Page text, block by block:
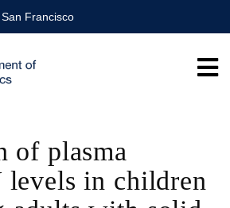
Francisco
of plasma
levels in children